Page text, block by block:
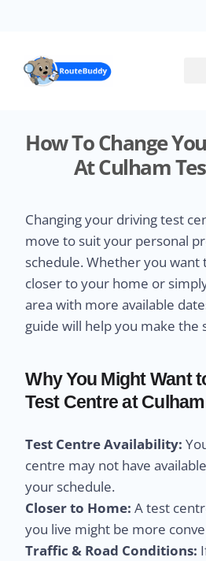
How To Change
At Culham
Changing your driving test
move to suit your personal
schedule. Whether you
closer to your home or
area with more available
guide will help you make the
Why You Might Want
Test Centre at
Test Centre Availability:
centre may not have
your schedule.
Closer to Home: A test
you live might be more
Traffic & Road Conditions: